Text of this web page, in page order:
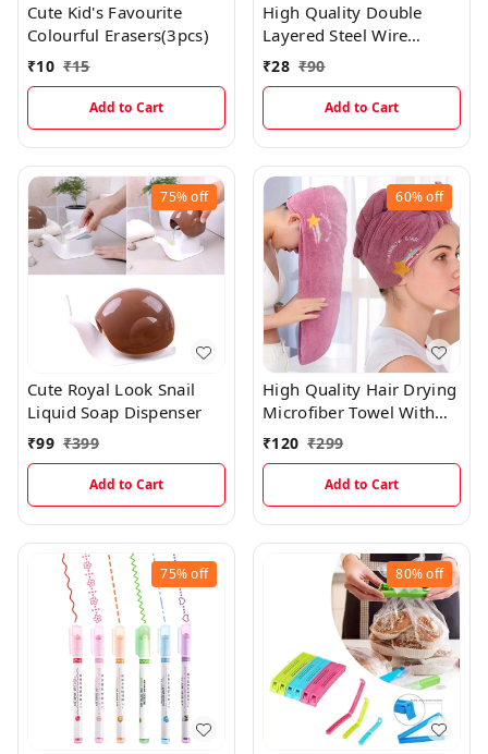
Cute Kid's Favourite
Colourful Erasers(3pcs)
₹10 ₹15
Add to Cart
High Quality Double
Layered Steel Wire
Scrubber Gloves For
Multipurpose Kitchen
Sink, Vessels And Tiles
Cleaning (Single Piece)
EC968
₹28 ₹90
Add to Cart
75%off
Cute Royal Look Snail
Liquid Soap Dispenser
₹99 ₹399
Add to Cart
60%off
High Quality Hair Drying
Microfiber Towel With
Cute Prints
₹120 ₹299
Add to Cart
75%off 80%off